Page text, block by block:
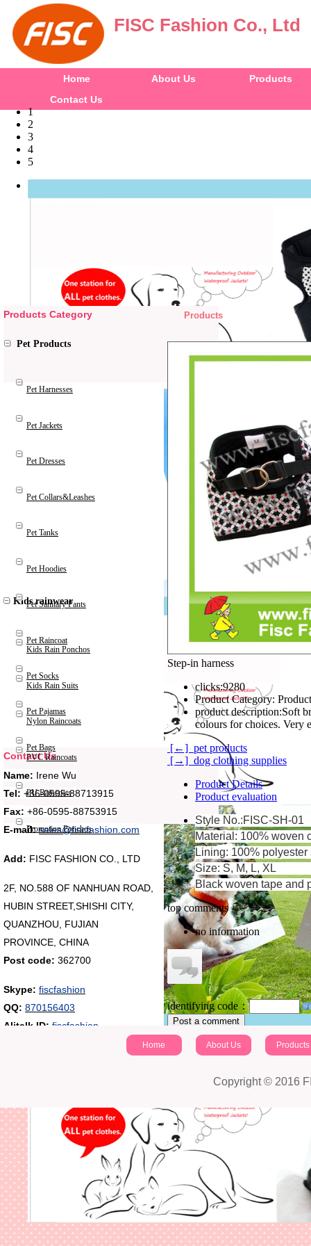
FISC Fashion Co., Ltd
Home About Us
Products
Contact Us
1
2
3
4
5
Products Category
Kids Rain Ponchos
Kids Rain Suits
Nylon Raincoats
PVC Raincoats
PU Raincoats
Promotion Ponchos
Contact Us
Name: Irene Wu
Tel: +86-0595-88713915
Fax: +86-0595-88753915
E-mail:sales@fiscfashion.com
Add: FISC FASHION CO., LTD
2F, NO.588 OF NANHUAN ROAD,
HUBIN STREET,SHISHI CITY,
QUANZHOU, FUJIAN
PROVINCE, CHINA
Post code: 362700
Skype: fiscfashion
QQ: 870156403
Alitalk ID: fiscfashion
Pet Harnesses
Pet Jackets
Pet Dresses
Pet Collars&Leashes
Pet Tanks
Pet Hoodies
Pet Sanitary Pants
Pet Raincoat
Pet Socks
Pet Pajamas
Pet Bags
Kids rainwear
Step-in harness
clicks:9280
Product Category:
product description:Soft breathable mesh;
colours for choices. Very
[←] pet products
[→] dog clothing supplies
Product Details
Product evaluation
Style No.:FISC-SH-01
Material: 100% woven
Lining: 100%
Size: S, M, L, XL
Black woven tape and
top comments
no information
identifying code：
Post a comment
Products
Pet Products
Home About Us Products
Copyright © 2016